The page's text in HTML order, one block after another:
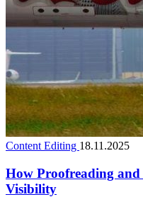
Content Editing 18.11.2025
How Proofreading
Visibility